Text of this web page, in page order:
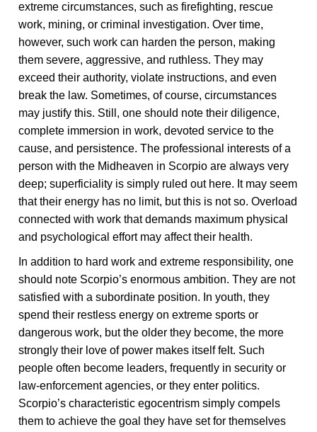
extreme circumstances, such as firefighting, rescue
work, mining, or criminal investigation. Over time,
however, such work can harden the person, making
them severe, aggressive, and ruthless. They may
exceed their authority, violate instructions, and even
break the law. Sometimes, of course, circumstances
may justify this. Still, one should note their diligence,
complete immersion in work, devoted service to the
cause, and persistence. The professional interests of a
person with the Midheaven in Scorpio are always very
deep; superficiality is simply ruled out here. It may seem
that their energy has no limit, but this is not so. Overload
connected with work that demands maximum physical
and psychological effort may affect their health.
In addition to hard work and extreme responsibility, one
should note Scorpio’s enormous ambition. They are not
satisfied with a subordinate position. In youth, they
spend their restless energy on extreme sports or
dangerous work, but the older they become, the more
strongly their love of power makes itself felt. Such
people often become leaders, frequently in security or
law-enforcement agencies, or they enter politics.
Scorpio’s characteristic egocentrism simply compels
them to achieve the goal they have set for themselves